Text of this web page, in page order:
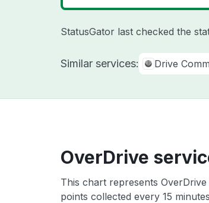
StatusGator last checked the
Similar services: Drive
OverDrive
This chart represents
points collected every 15